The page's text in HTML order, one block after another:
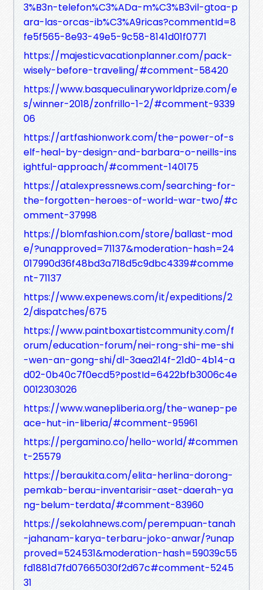
3%B3n-telefon%C3%ADa-m%C3%B3vil-gtoa-p
ara-las-orcas-ib%C3%A9ricas?commentId=8
fe5f565-8e93-49e5-9c58-8141d01f0771
https://majesticvacationplanner.com/pack-
wisely-before-traveling/#comment-58420
https://www.basqueculinaryworldprize.com/e
s/winner-2018/zonfrillo-1-2/#comment-9339
06
https://artfashionwork.com/the-power-of-s
elf-heal-by-design-and-barbara-o-neills-ins
ightful-approach/#comment-140175
https://atalexpressnews.com/searching-for-
the-forgotten-heroes-of-world-war-two/#c
omment-37998
https://blomfashion.com/store/ballast-mod
e/?unapproved=71137&moderation-hash=24
017990d36f48bd3a718d5c9dbc4339#comme
nt-71137
https://www.expenews.com/it/expeditions/2
2/dispatches/675
https://www.paintboxartistcommunity.com/f
orum/education-forum/nei-rong-shi-me-shi
-wen-an-gong-shi/dl-3aea214f-21d0-4b14-a
d02-0b40c7f0ecd5?postId=6422bfb3006c4e
0012303026
https://www.wanepliberia.org/the-wanep-pe
ace-hut-in-liberia/#comment-95961
https://pergamino.co/hello-world/#commen
t-25579
https://beraukita.com/elita-herlina-dorong-
pemkab-berau-inventarisir-aset-daerah-ya
ng-belum-terdata/#comment-83960
https://sekolahnews.com/perempuan-tanah
-jahanam-karya-terbaru-joko-anwar/?unap
proved=524531&moderation-hash=59039c55
fd1881d7fd07665030f2d67c#comment-5245
31